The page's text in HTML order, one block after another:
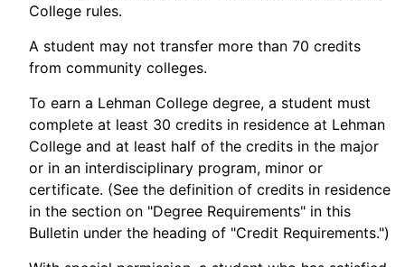
College rules.
A student may not transfer more than 70 credits
from community colleges.
To earn a Lehman College degree, a student must
complete at least 30 credits in residence at Lehman
College and at least half of the credits in the major
or in an interdisciplinary program, minor or
certificate. (See the definition of credits in residence
in the section on "Degree Requirements" in this
Bulletin under the heading of "Credit Requirements.")